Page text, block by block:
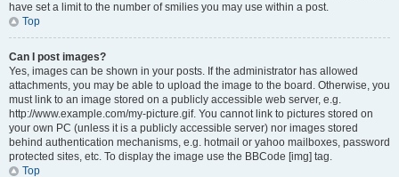
have set a limit to the number of smilies you may use within a post.
Top
Can I post images?
Yes, images can be shown in your posts. If the administrator has allowed
attachments, you may be able to upload the image to the board. Otherwise, you
must link to an image stored on a publicly accessible web server, e.g.
http://www.example.com/my-picture.gif. You cannot link to pictures stored on
your own PC (unless it is a publicly accessible server) nor images stored
behind authentication mechanisms, e.g. hotmail or yahoo mailboxes, password
protected sites, etc. To display the image use the BBCode [img] tag.
Top